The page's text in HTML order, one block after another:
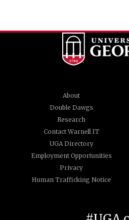
About
Double Dawgs
Research
Contact Warnell IT
UGA Directory
Employment Opportunities
Privacy
Human Trafficking Notice